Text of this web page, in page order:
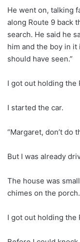
He went on, talking
along Route 9 back
search. He said he
him and the boy in
should have seen.”
I got out holding the
I started the car.
“Margaret, don’t do
But I was already
The house was
chimes on the
I got out holding the